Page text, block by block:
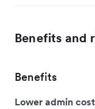
Benefits and
Benefits
Lower admin